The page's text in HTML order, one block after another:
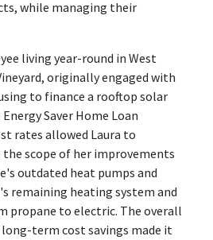
while managing their
living year-round in West
originally engaged with
to finance a rooftop solar
Saver Home Loan
rates allowed Laura to
scope of her improvements
outdated heat pumps and
remaining heating system and
propane to electric. The overall
term cost savings made it